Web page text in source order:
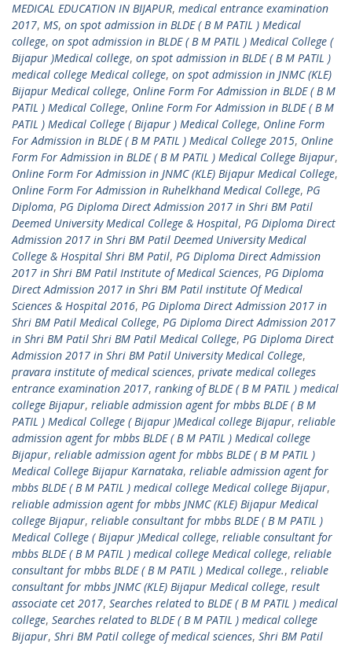
MEDICAL EDUCATION IN BIJAPUR, medical entrance examination
2017, MS, on spot admission in BLDE ( B M PATIL ) Medical
college, on spot admission in BLDE ( B M PATIL ) Medical College (
Bijapur )Medical college, on spot admission in BLDE ( B M PATIL )
medical college Medical college, on spot admission in JNMC (KLE)
Bijapur Medical college, Online Form For Admission in BLDE ( B M
PATIL ) Medical College, Online Form For Admission in BLDE ( B M
PATIL ) Medical College ( Bijapur ) Medical College, Online Form
For Admission in BLDE ( B M PATIL ) Medical College 2015, Online
Form For Admission in BLDE ( B M PATIL ) Medical College Bijapur,
Online Form For Admission in JNMC (KLE) Bijapur Medical College,
Online Form For Admission in Ruhelkhand Medical College, PG
Diploma, PG Diploma Direct Admission 2017 in Shri BM Patil
Deemed University Medical College & Hospital, PG Diploma Direct
Admission 2017 in Shri BM Patil Deemed University Medical
College & Hospital Shri BM Patil, PG Diploma Direct Admission
2017 in Shri BM Patil Institute of Medical Sciences, PG Diploma
Direct Admission 2017 in Shri BM Patil institute Of Medical
Sciences & Hospital 2016, PG Diploma Direct Admission 2017 in
Shri BM Patil Medical College, PG Diploma Direct Admission 2017
in Shri BM Patil Shri BM Patil Medical College, PG Diploma Direct
Admission 2017 in Shri BM Patil University Medical College,
pravara institute of medical sciences, private medical colleges
entrance examination 2017, ranking of BLDE ( B M PATIL ) medical
college Bijapur, reliable admission agent for mbbs BLDE ( B M
PATIL ) Medical College ( Bijapur )Medical college Bijapur, reliable
admission agent for mbbs BLDE ( B M PATIL ) Medical college
Bijapur, reliable admission agent for mbbs BLDE ( B M PATIL )
Medical College Bijapur Karnataka, reliable admission agent for
mbbs BLDE ( B M PATIL ) medical college Medical college Bijapur,
reliable admission agent for mbbs JNMC (KLE) Bijapur Medical
college Bijapur, reliable consultant for mbbs BLDE ( B M PATIL )
Medical College ( Bijapur )Medical college, reliable consultant for
mbbs BLDE ( B M PATIL ) medical college Medical college, reliable
consultant for mbbs BLDE ( B M PATIL ) Medical college., reliable
consultant for mbbs JNMC (KLE) Bijapur Medical college, result
associate cet 2017, Searches related to BLDE ( B M PATIL ) medical
college, Searches related to BLDE ( B M PATIL ) medical college
Bijapur, Shri BM Patil college of medical sciences, Shri BM Patil